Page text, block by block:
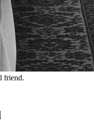
friend.